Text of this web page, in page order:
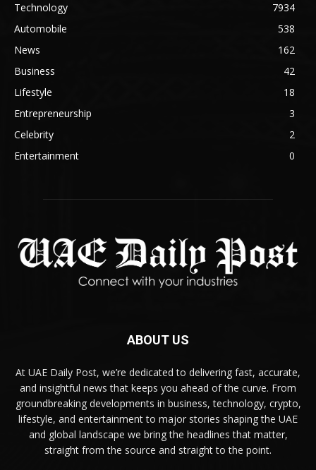
Technology
7934
Automobile
538
News
162
Business
42
Lifestyle
18
Entrepreneurship
3
Celebrity
2
Entertainment
0
ABOUT US
At UAE Daily Post, we’re dedicated to delivering fast, accurate,
and insightful news that keeps you ahead of the curve. From
groundbreaking developments in business, technology, crypto,
lifestyle, and entertainment to major stories shaping the UAE
and global landscape we bring the headlines that matter,
straight from the source and straight to the point.